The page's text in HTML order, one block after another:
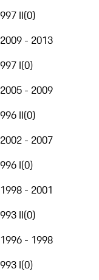
997 II(0)
2009 - 2013
997 I(0)
2005 - 2009
996 II(0)
2002 - 2007
996 I(0)
1998 - 2001
993 II(0)
1996 - 1998
993 I(0)